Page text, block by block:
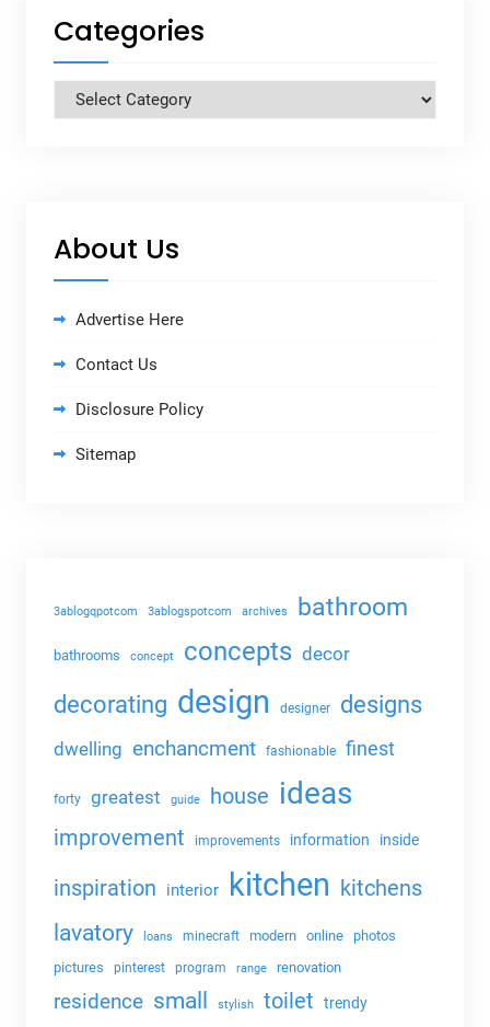
Categories
Categories
About Us
Advertise Here
Contact Us
Disclosure Policy
Sitemap
3ablogqpotcom 3ablogspotcom archives bathroom
bathrooms concept concepts decor
decorating design designer designs
dwelling enchancment fashionable finest
forty greatest guide house ideas
improvement improvements information inside
inspiration interior kitchen kitchens
lavatory loans minecraft modern online
photos
pictures
pinterest program range renovation
residence small stylish toilet trendy